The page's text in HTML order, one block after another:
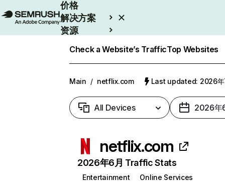
价格
解决方案
资源
Check a Website’s TrafficTop Websites
Main / netflix.com Last updated: 2026年
All Devices 2026年
netflix.com
2026年6月 Traffic Stats
Entertainment
Online Services